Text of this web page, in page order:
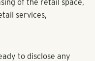
of the retail space,
services,
to disclose any